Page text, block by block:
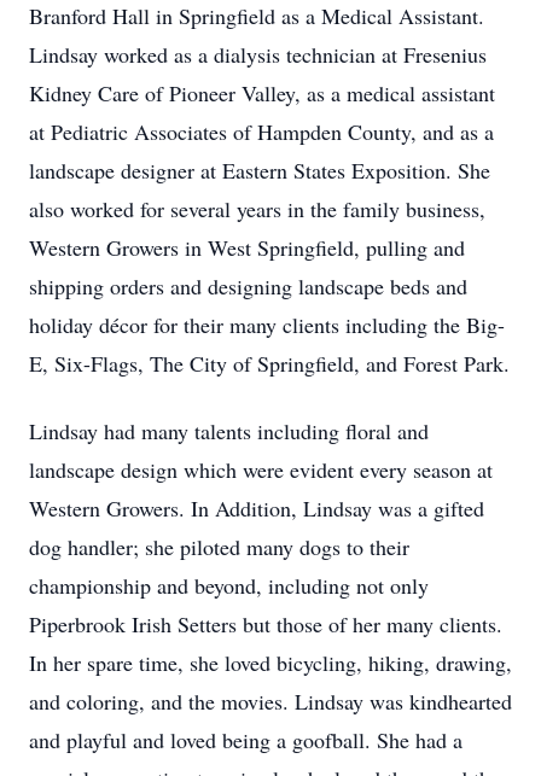
Branford Hall in Springfield as a Medical Assistant.
Lindsay worked as a dialysis technician at Fresenius
Kidney Care of Pioneer Valley, as a medical assistant
at Pediatric Associates of Hampden County, and as a
landscape designer at Eastern States Exposition. She
also worked for several years in the family business,
Western Growers in West Springfield, pulling and
shipping orders and designing landscape beds and
holiday décor for their many clients including the Big-
E, Six-Flags, The City of Springfield, and Forest Park.
Lindsay had many talents including floral and
landscape design which were evident every season at
Western Growers. In Addition, Lindsay was a gifted
dog handler; she piloted many dogs to their
championship and beyond, including not only
Piperbrook Irish Setters but those of her many clients.
In her spare time, she loved bicycling, hiking, drawing,
and coloring, and the movies. Lindsay was kindhearted
and playful and loved being a goofball. She had a